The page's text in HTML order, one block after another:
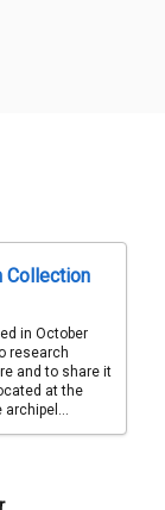
Collection
in October
research
and to share it
at the
archipel...